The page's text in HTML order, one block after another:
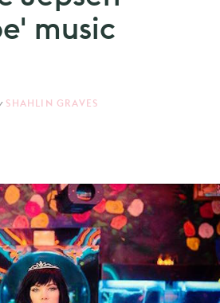
music
SHAHLIN GRAVES